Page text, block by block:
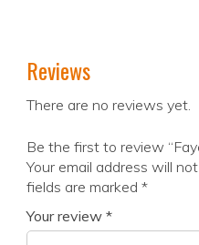
Reviews
There are no reviews yet.
Be the first to review
Your email address will
fields are marked *
Your review *